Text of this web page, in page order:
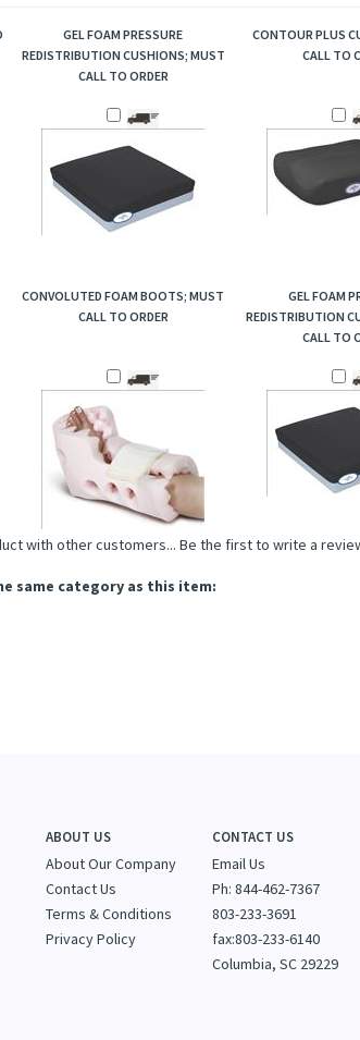
GEL FOAM PRESSURE
REDISTRIBUTION CUSHIONS; MUST
CALL TO ORDER
CONTOUR PLUS
CALL TO
CONVOLUTED FOAM BOOTS; MUST
CALL TO ORDER
GEL FOAM
REDISTRIBUTION
CALL TO
with other customers... Be the first to write a
same category as this item:
ABOUT US
About Our Company
Contact Us
Terms & Conditions
Privacy Policy
CONTACT US
Email Us
Ph: 844-462-7367
803-233-3691
fax:803-233-6140
Columbia, SC 29229